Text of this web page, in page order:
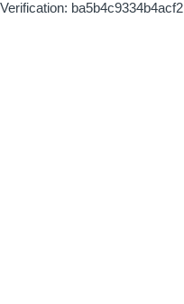
Verification: ba5b4c9334b4acf2